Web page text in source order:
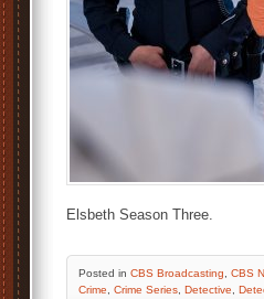
Elsbeth Season Three.
Posted in CBS Broadcasting CBS
Crime
Crime Series Detective